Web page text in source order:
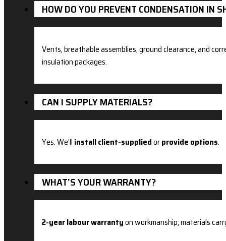
HOW DO YOU PREVENT CONDENSATION IN
Vents, breathable assemblies, ground clearance, and
insulation packages.
CAN I SUPPLY MATERIALS?
Yes. We’ll install client-suppliedorprovide options.
WHAT’S YOUR WARRANTY?
2-year labour warrantyon workmanship; materials